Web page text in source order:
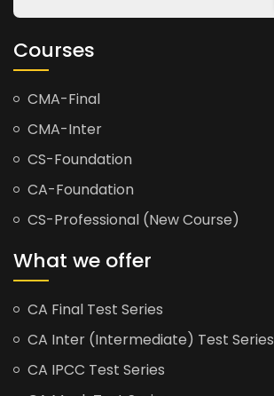
Courses
CMA-Final
CMA-Inter
CS-Foundation
CA-Foundation
CS-Professional (New Course)
What we offer
CA Final Test Series
CA Inter (Intermediate) Test Series
CA IPCC Test Series